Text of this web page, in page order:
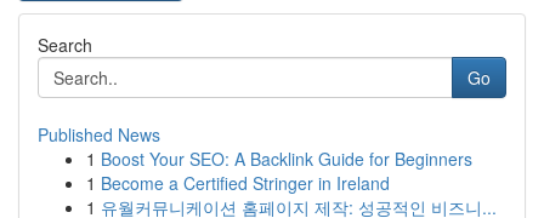
Search
Go
Published News
1 Boost Your SEO: A Backlink Guide for Beginners
1 Become a Certified Stringer in Ireland
1 유월커뮤니케이션 홈페이지 제작: 성공적인 비즈니...